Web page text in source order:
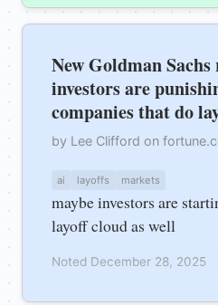
New Goldman Sachs
investors are
companies that do
by Lee Clifford on
ai layoffs markets
maybe investors are
layoff cloud as well
Noted December 28, 2025